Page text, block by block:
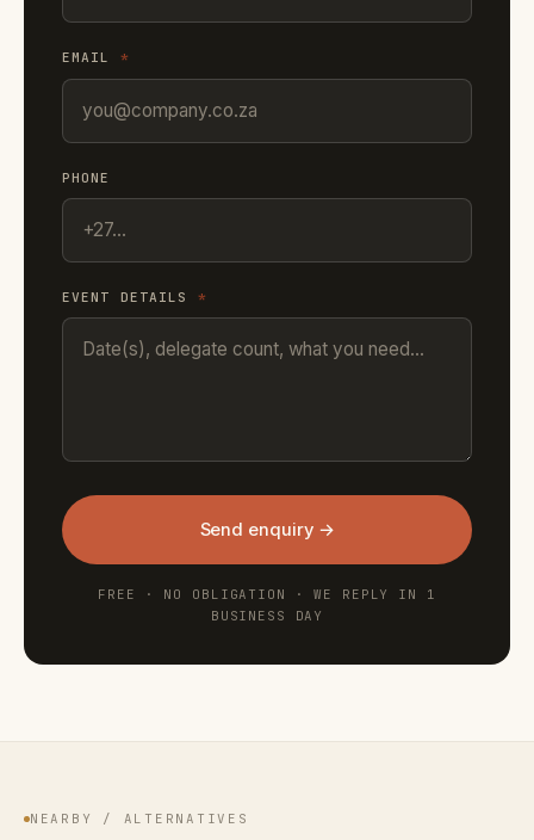
EMAIL *
PHONE
EVENT DETAILS *
Send enquiry →
FREE · NO OBLIGATION · WE REPLY IN 1
BUSINESS DAY
NEARBY / ALTERNATIVES